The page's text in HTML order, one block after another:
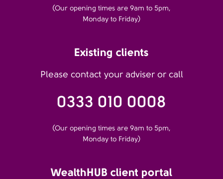
(Our opening times are 9am to 5pm,
Monday to Friday)
Existing clients
Please contact your adviser or call
0333 010 0008
(Our opening times are 9am to 5pm,
Monday to Friday)
WealthHUB client portal